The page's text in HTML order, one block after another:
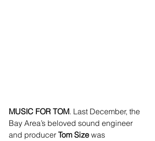
MUSIC FOR TOM. Last December, the
Bay Area’s beloved sound engineer
and producer Tom Size was